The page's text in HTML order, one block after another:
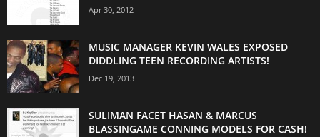
Apr 30, 2012
MUSIC MANAGER KEVIN WALES EXPOSED
DIDDLING TEEN RECORDING ARTISTS!
Dec 19, 2013
SULIMAN FACET HASAN & MARCUS
BLASSINGAME CONNING MODELS FOR CASH!